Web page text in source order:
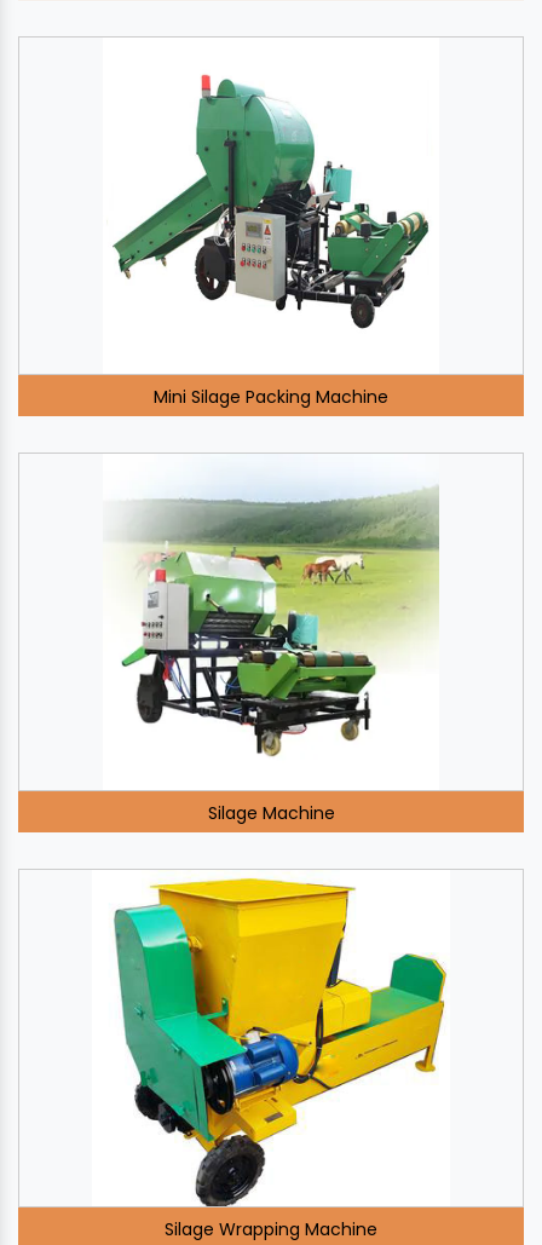
Mini Silage Packing Machine
Silage Machine
Silage Wrapping Machine